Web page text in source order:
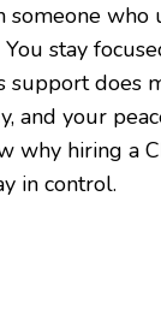
someone
stay
support does
and your
why hiring a
in control.